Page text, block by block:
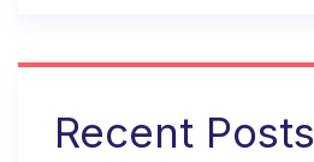
Recent Posts